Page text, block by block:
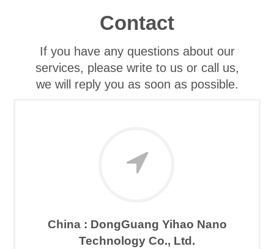
Contact
If you have any questions about our
services, please write to us or call us,
we will reply you as soon as possible.
China : DongGuang Yihao Nano
Technology Co., Ltd.